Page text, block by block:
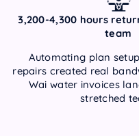
3,200-4,300 hours
team
Automating plan
repairs created real
Wai water invoices
stretched